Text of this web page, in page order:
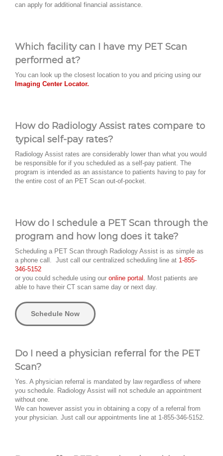
can apply for additional financial assistance.
Which facility can I have my PET Scan
performed at?
You can look up the closest location to you and pricing using our
Imaging Center Locator.
How do Radiology Assist rates compare to
typical self-pay rates?
Radiology Assist rates are considerably lower than what you would
be responsible for if you scheduled as a self-pay patient. The
program is intended as an assistance to patients having to pay for
the entire cost of an PET Scan out-of-pocket.
How do I schedule a PET Scan through the
program and how long does it take?
Scheduling a PET Scan through Radiology Assist is as simple as
a phone call. Just call our centralized scheduling line at 1-855-
346-5152
or you could schedule using our online portal. Most patients are
able to have their CT scan same day or next day.
Schedule Now
Do I need a physician referral for the PET
Scan?
Yes. A physician referral is mandated by law regardless of where
you schedule. Radiology Assist will not schedule an appointment
without one.
We can however assist you in obtaining a copy of a referral from
your physician. Just call our appointments line at 1-855-346-5152.